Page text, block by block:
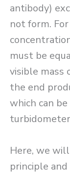
antibody)
not form.
must be
visible mass
the end
which can
Here, we
principle